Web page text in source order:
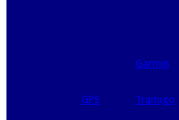
GPS
Garmin
Tramigo